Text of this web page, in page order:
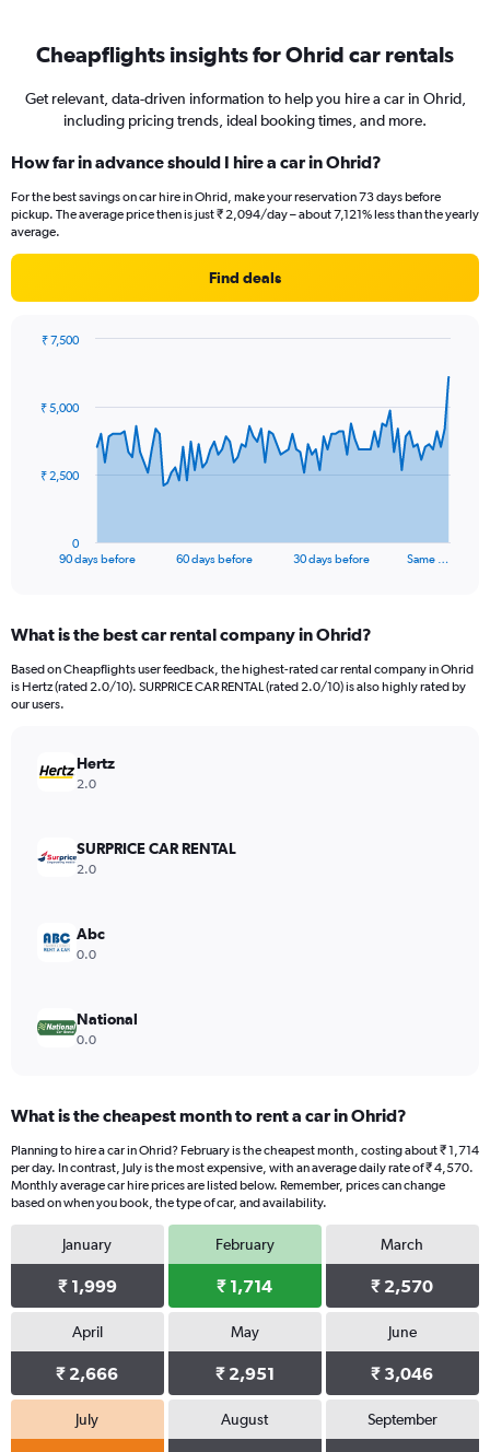
Cheapflights insights for Ohrid car rentals
Get relevant, data-driven information to help you hire a car in Ohrid,
including pricing trends, ideal booking times, and more.
How far in advance should I hire a car in Ohrid?
For the best savings on car hire in Ohrid, make your reservation 73 days before
pickup. The average price then is just ₹ 2,094/day – about 7,121% less than the yearly
average.
Find deals
data
The
Range:
91
categories.
The
values.
Range:
7500.
90 days before 60 days before 30 days before Same …
0
₹ 2,500
₹ 5,000
₹ 7,500
What is the best car rental company in Ohrid?
Based on Cheapflights user feedback, the highest-rated car rental company in Ohrid
is Hertz (rated 2.0/10). SURPRICE CAR RENTAL (rated 2.0/10) is also highly rated by
our users.
Hertz
2.0
SURPRICE CAR RENTAL
2.0
Abc
0.0
National
0.0
What is the cheapest month to rent a car in Ohrid?
Planning to hire a car in Ohrid? February is the cheapest month, costing about ₹ 1,714
per day. In contrast, July is the most expensive, with an average daily rate of ₹ 4,570.
Monthly average car hire prices are listed below. Remember, prices can change
based on when you book, the type of car, and availability.
January
₹ 1,999
February
₹ 1,714
March
₹ 2,570
April
₹ 2,666
May
₹ 2,951
June
₹ 3,046
July August September